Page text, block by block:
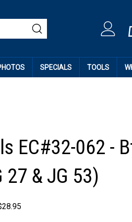
SPECIALS TOOLS
EC#32-062 -
27 & JG 53)
28.95